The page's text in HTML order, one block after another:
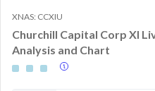
XNAS: CCXIU
Churchill Capital Corp XI
Analysis and Chart